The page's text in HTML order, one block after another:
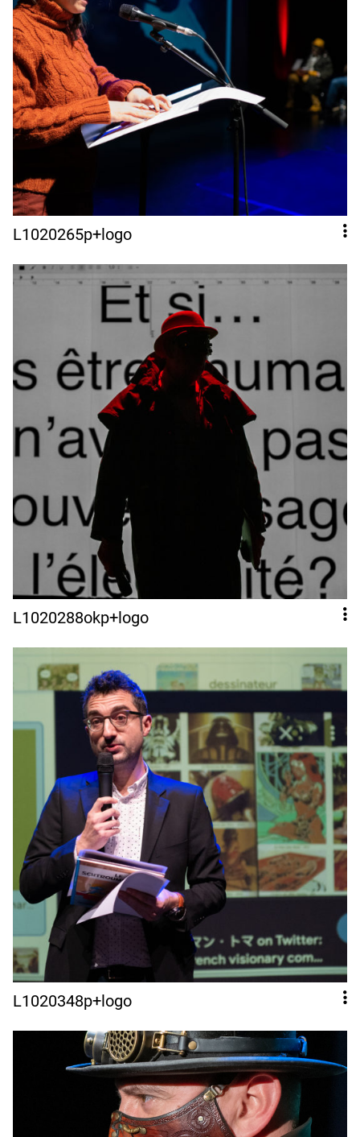
L1020265p+logo
L1020288okp+logo
L1020348p+logo